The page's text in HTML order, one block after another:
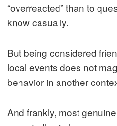
“overreacted” than to
know casually.
But being considered
local events does not
behavior in another
And frankly, most